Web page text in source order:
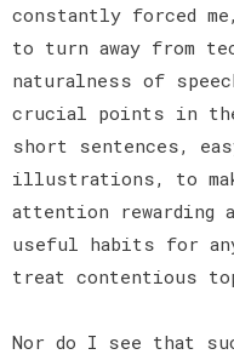
constantly forced
to turn away from
naturalness of
crucial points in the
short sentences,
illustrations, to
attention rewarding
useful habits for
treat contentious
Nor do I see that